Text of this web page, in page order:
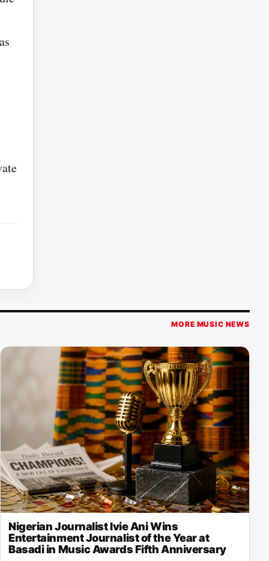
MORE MUSIC NEWS
Nigerian Journalist Ivie Ani Wins
Entertainment Journalist of the Year at
Basadi in Music Awards Fifth Anniversary